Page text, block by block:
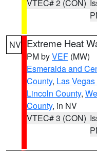
VTEC# 2 (CON)
NV Extreme Heat
PM byVEF (MW)
Esmeralda and
County, Las
Lincoln County,
County, in NV
VTEC# 3 (CON)